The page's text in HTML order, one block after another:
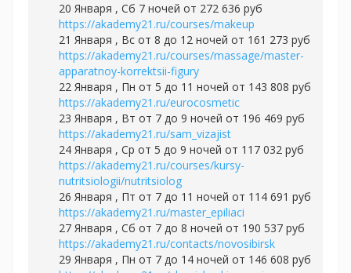
20 Января , Сб 7 ночей от 272 636 руб
https://akademy21.ru/courses/makeup
21 Января , Вс от 8 до 12 ночей от 161 273 руб
https://akademy21.ru/courses/massage/master-
apparatnoy-korrektsii-figury
22 Января , Пн от 5 до 11 ночей от 143 808 руб
https://akademy21.ru/eurocosmetic
23 Января , Вт от 7 до 9 ночей от 196 469 руб
https://akademy21.ru/sam_vizajist
24 Января , Ср от 5 до 9 ночей от 117 032 руб
https://akademy21.ru/courses/kursy-
nutritsiologii/nutritsiolog
26 Января , Пт от 7 до 11 ночей от 114 691 руб
https://akademy21.ru/master_epiliaci
27 Января , Сб от 7 до 8 ночей от 190 537 руб
https://akademy21.ru/contacts/novosibirsk
29 Января , Пн от 7 до 14 ночей от 146 608 руб